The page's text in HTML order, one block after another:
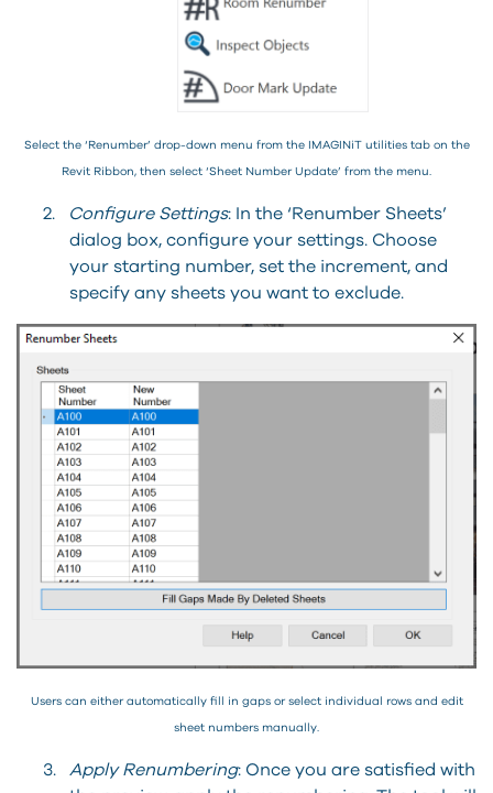
Select the ‘Renumber’ drop-down menu from the IMAGINiT utilities tab on the
Revit Ribbon, then select ‘Sheet Number Update’ from the menu.
2. Configure Settings: In the ‘Renumber Sheets’
dialog box, configure your settings. Choose
your starting number, set the increment, and
specify any sheets you want to exclude.
Users can either automatically fill in gaps or select individual rows and edit
sheet numbers manually.
3. Apply Renumbering: Once you are satisfied with